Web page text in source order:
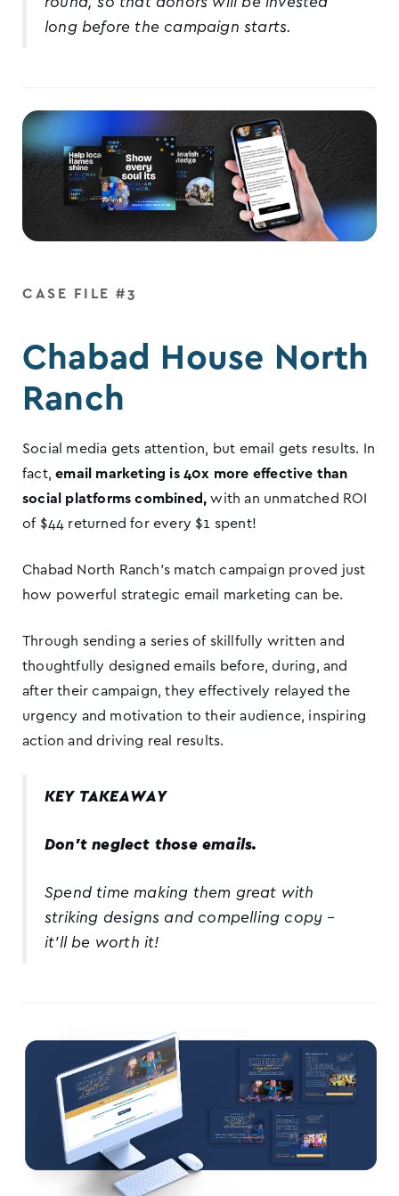
long before the campaign starts.
CASE FILE #3
Chabad House North
Ranch
Social media gets attention, but email gets results. In
fact,email marketing is 40x more effective than
social platforms combined, with an unmatched ROI
of $44 returned for every $1 spent!
Chabad North Ranch’s match campaign proved just
how powerful strategic email marketing can be.
Through sending a series of skillfully written and
thoughtfully designed emails before, during, and
after their campaign, they effectively relayed the
urgency and motivation to their audience, inspiring
action and driving real results.
KEY TAKEAWAY
Don’t neglect those emails.
Spend time making them great with
striking designs and compelling copy –
it’ll be worth it!